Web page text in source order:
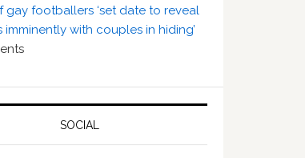
gay footballers ‘set date to reveal
imminently with couples in hiding’
SOCIAL